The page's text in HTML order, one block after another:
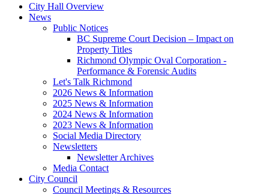
City Hall Overview
News
Public Notices
BC Supreme Court Decision – Impact on
Property Titles
Richmond Olympic Oval Corporation -
Performance & Forensic Audits
Let's Talk Richmond
2026 News & Information
2025 News & Information
2024 News & Information
2023 News & Information
Social Media Directory
Newsletters
Newsletter Archives
Media Contact
City Council
Council Meetings & Resources